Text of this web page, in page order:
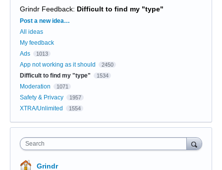
Grindr Feedback: Difficult to find my "type"
Categories
Post a new idea…
All ideas
My feedback
Ads
1013
App not working as it should 2450
Difficult to find my "type" 1534
Moderation 1071
Safety & Privacy 1957
XTRA/Unlimited 1554
Search
Grindr